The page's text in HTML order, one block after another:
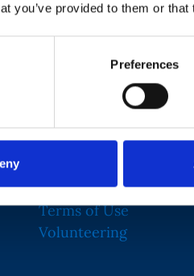
you’ve provided to them or
Preferences
Relationships, from
previously worked for the
addressing education
Terms of Use
Volunteering